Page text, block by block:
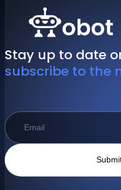
Stay up to date
subscribe to the